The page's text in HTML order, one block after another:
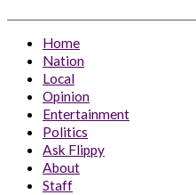
Home
Nation
Local
Opinion
Entertainment
Politics
Ask Flippy
About
Staff